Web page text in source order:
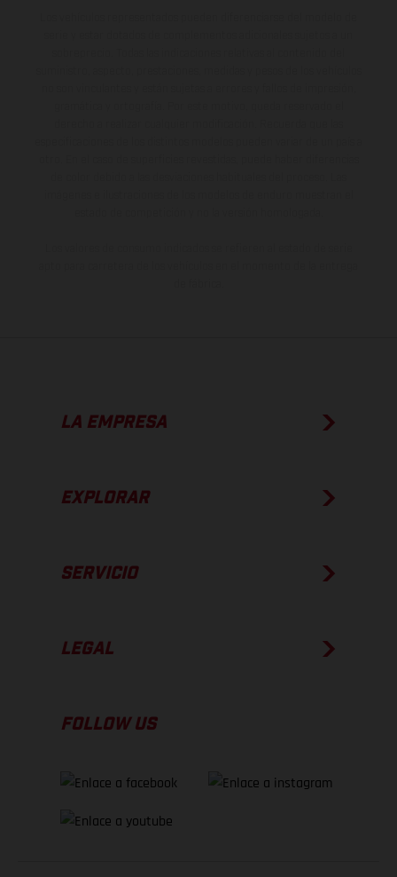
LA EMPRESA
EXPLORAR
SERVICIO
LEGAL
FOLLOW US